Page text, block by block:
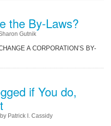
the By-Laws?
Gutnik
A CORPORATION’S BY-
if You do,
Patrick I. Cassidy